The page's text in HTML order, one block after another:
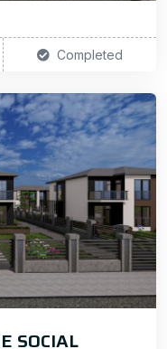
Completed
SOCIAL